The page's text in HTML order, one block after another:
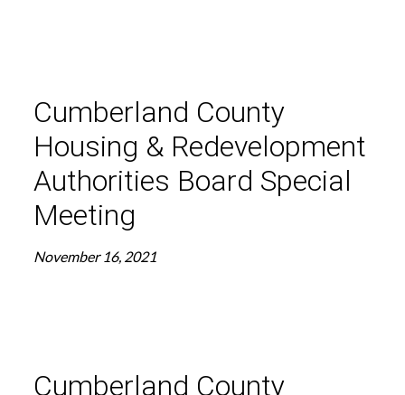
Cumberland County
Housing & Redevelopment
Authorities Board Special
Meeting
November 16, 2021
Cumberland County